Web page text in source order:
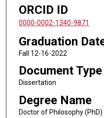
ORCID ID
0000-0002-1340-9871
Graduation
Fall 12-16-2022
Document Type
Dissertation
Degree Name
Doctor of Philosophy (PhD)